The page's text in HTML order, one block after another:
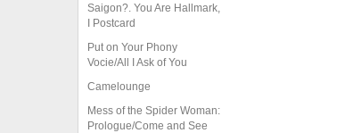
Saigon?. You Are Hallmark,
I Postcard
Put on Your Phony
Vocie/All I Ask of You
Camelounge
Mess of the Spider Woman:
Prologue/Come and See